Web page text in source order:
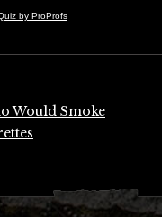
by ProProfs
Would Smoke